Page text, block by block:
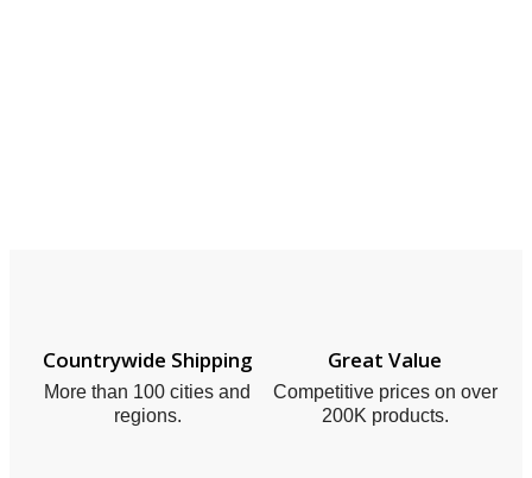
Countrywide Shipping
More than 100 cities and
regions.
Great Value
Competitive prices on over
200K products.